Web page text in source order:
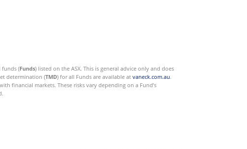
funds (Funds) listed on the ASX. This is general advice only and does
determination (TMD) for all Funds are available at vaneck.com.au.
financial markets. These risks vary depending on a Fund’s